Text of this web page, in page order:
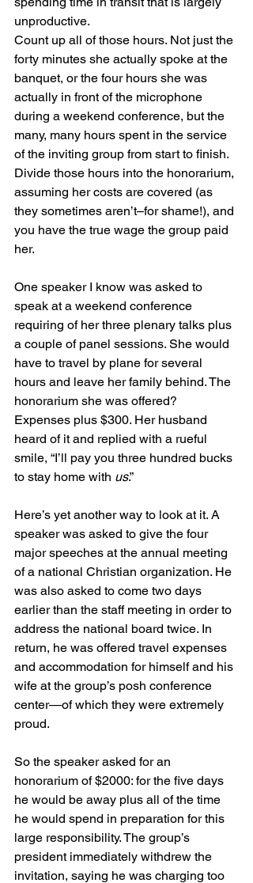
unproductive.
Count up all of those hours. Not just the
forty minutes she actually spoke at the
banquet, or the four hours she was
actually in front of the microphone
during a weekend conference, but the
many, many hours spent in the service
of the inviting group from start to finish.
Divide those hours into the honorarium,
assuming her costs are covered (as
they sometimes aren’t–for shame!), and
you have the true wage the group paid
her.
One speaker I know was asked to
speak at a weekend conference
requiring of her three plenary talks plus
a couple of panel sessions. She would
have to travel by plane for several
hours and leave her family behind. The
honorarium she was offered?
Expenses plus $300. Her husband
heard of it and replied with a rueful
smile, “I’ll pay you three hundred bucks
to stay home with us.”
Here’s yet another way to look at it. A
speaker was asked to give the four
major speeches at the annual meeting
of a national Christian organization. He
was also asked to come two days
earlier than the staff meeting in order to
address the national board twice. In
return, he was offered travel expenses
and accommodation for himself and his
wife at the group’s posh conference
center—of which they were extremely
proud.
So the speaker asked for an
honorarium of $2000: for the five days
he would be away plus all of the time
he would spend in preparation for this
large responsibility. The group’s
president immediately withdrew the
invitation, saying he was charging too